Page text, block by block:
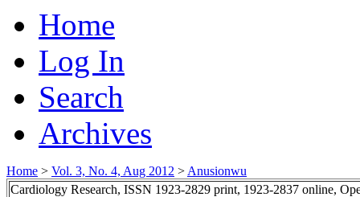
Home
Log In
Search
Archives
Home > Vol. 3, No. 4, Aug 2012 > Anusionwu
Cardiology Research, ISSN 1923-2829 print, 1923-2837 online,